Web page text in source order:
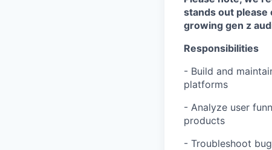
stands out please
growing gen z
Responsibilities
- Build and
platforms
- Analyze user
products
- Troubleshoot